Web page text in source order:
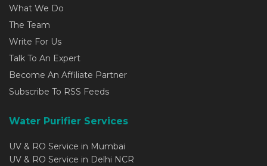
What We Do
The Team
Write For Us
Talk To An Expert
Become An Affiliate Partner
Subscribe To RSS Feeds
Water Purifier Services
UV & RO Service in Mumbai
UV & RO Service in Delhi NCR